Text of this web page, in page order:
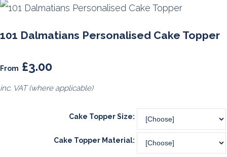
101 Dalmatians Personalised Cake Topper
From £3.00
inc. VAT (where applicable)
Cake Topper Size:
Cake Topper Material: